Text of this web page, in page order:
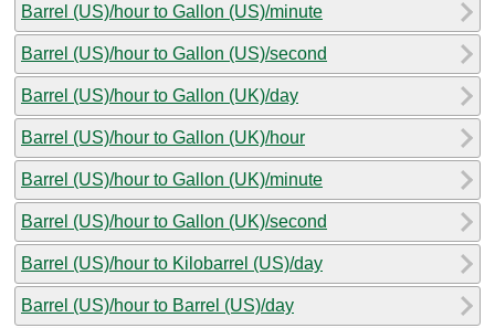
Barrel (US)/hour to Gallon (US)/minute
Barrel (US)/hour to Gallon (US)/second
Barrel (US)/hour to Gallon (UK)/day
Barrel (US)/hour to Gallon (UK)/hour
Barrel (US)/hour to Gallon (UK)/minute
Barrel (US)/hour to Gallon (UK)/second
Barrel (US)/hour to Kilobarrel (US)/day
Barrel (US)/hour to Barrel (US)/day